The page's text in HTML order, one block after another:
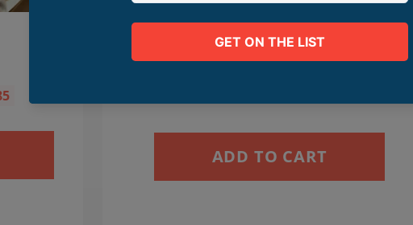
The Sales Page Lab
ADD TO CART